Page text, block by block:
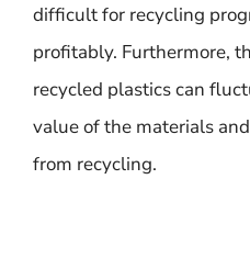
difficult for recycling
profitably. Furthermore,
recycled plastics can
value of the materials
from recycling.